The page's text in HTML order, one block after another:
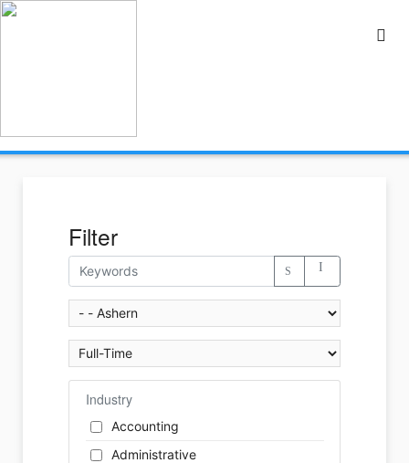
Filter
Industry
Accounting
Administrative